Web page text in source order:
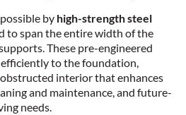
by high-strength steel
to span the entire width of the
These pre-engineered
to the foundation,
interior that enhances
and maintenance, and future-
needs.